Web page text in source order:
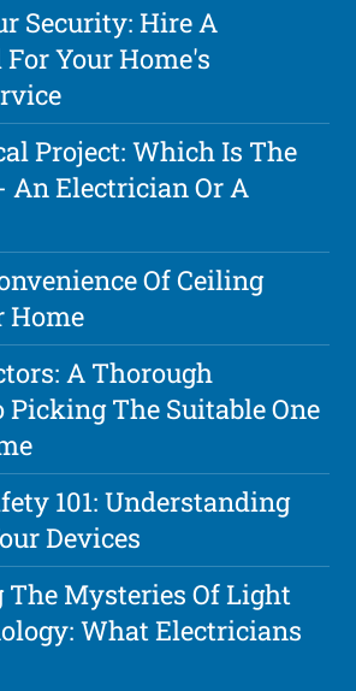
Security: Hire A
Your Home's
Project: Which Is The
An Electrician Or A
Of Ceiling
Home
A Thorough
Picking The Suitable One
101: Understanding
Devices
Mysteries Of Light
What Electricians